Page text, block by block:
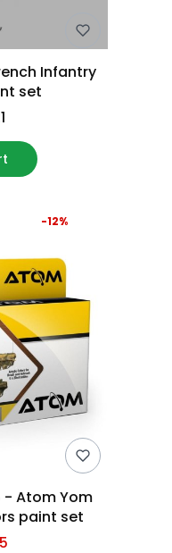
Infantry
set
- Atom Yom
paint set
-12%